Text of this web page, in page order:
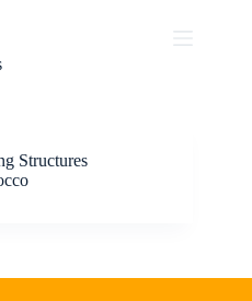
Structures